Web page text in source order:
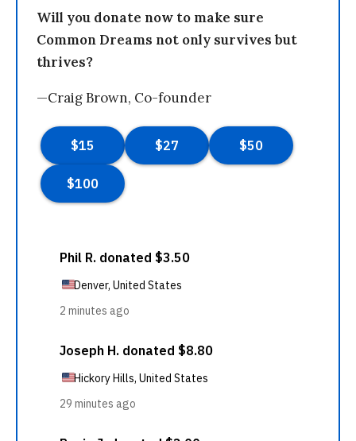
Will you donate now to make sure
Common Dreams not only survives but
thrives?
—Craig Brown, Co-founder